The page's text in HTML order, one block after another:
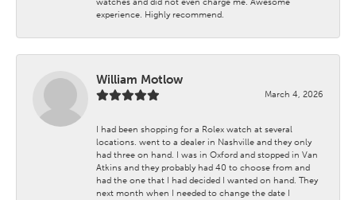
watches and did not even charge me. Awesome
experience. Highly recommend.
William Motlow
March 4, 2026
I had been shopping for a Rolex watch at several
locations. went to a dealer in Nashville and they only
had three on hand. I was in Oxford and stopped in Van
Atkins and they probably had 40 to choose from and
had the one that I had decided I wanted on hand. They
next month when I needed to change the date I